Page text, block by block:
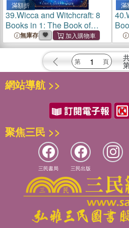
滿額折
39.Wicca and Witchcraft: 8
Books in 1: The Book of
Spells and Rituals, Craft
Your Own Crystal, Candle,
and Herbal Magic. Discover
the Power of
無庫存
滿
40.
網站導航 >>
聚焦三民 >>
三民書局 三民出版